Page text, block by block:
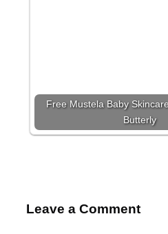
Free Mustela Baby
Butterly
Leave a Comment